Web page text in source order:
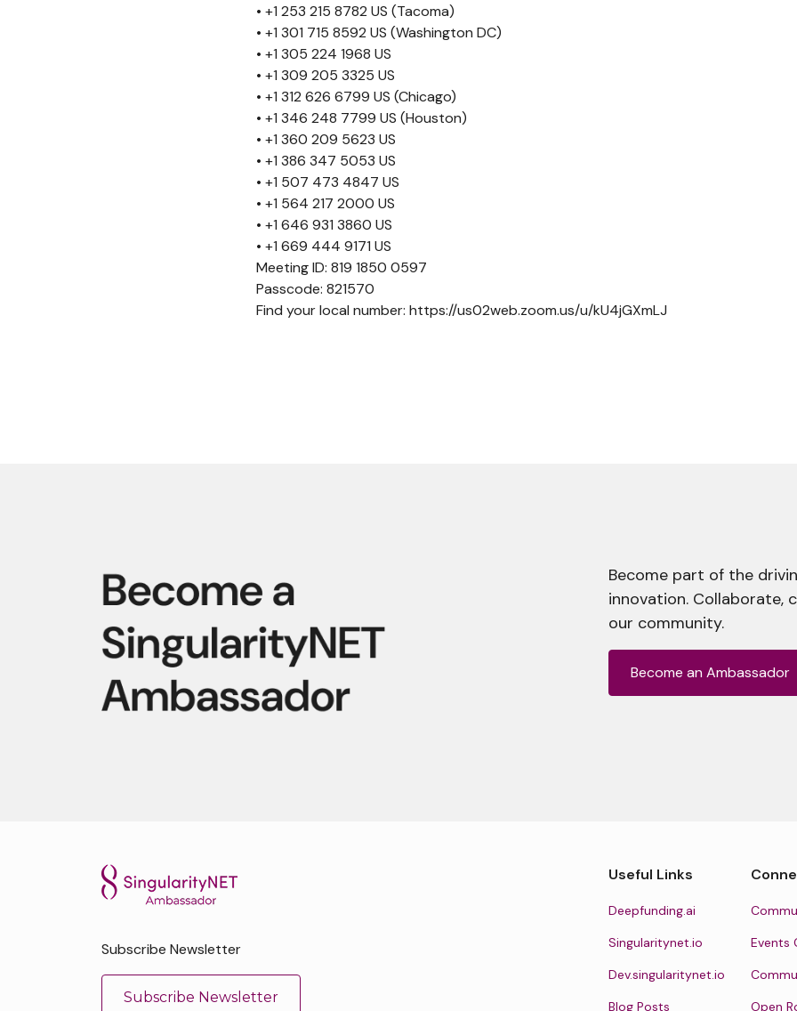
• +1 253 215 8782 US (Tacoma)
• +1 301 715 8592 US (Washington DC)
• +1 305 224 1968 US
• +1 309 205 3325 US
• +1 312 626 6799 US (Chicago)
• +1 346 248 7799 US (Houston)
• +1 360 209 5623 US
• +1 386 347 5053 US
• +1 507 473 4847 US
• +1 564 217 2000 US
• +1 646 931 3860 US
• +1 669 444 9171 US
Meeting ID: 819 1850 0597
Passcode: 821570
Find your local number: https://us02web.zoom.us/u/kU4jGXmLJ
Become part of the
innovation. Collaborate,
our community.
Become an Ambassador
Subscribe Newsletter
Subscribe Newsletter
Useful Links
Deepfunding.ai
Singularitynet.io
Dev.singularitynet.io
Blog Posts
Events
Open